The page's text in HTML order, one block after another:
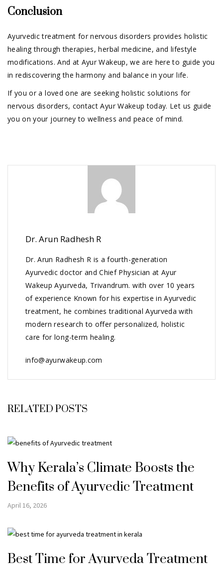
Conclusion
Ayurvedic treatment for nervous disorders provides holistic
healing through therapies, herbal medicine, and lifestyle
modifications. And at Ayur Wakeup, we are here to guide you
in rediscovering the harmony and balance in your life.
If you or a loved one are seeking holistic solutions for
nervous disorders, contact Ayur Wakeup today. Let us guide
you on your journey to wellness and peace of mind.
Dr. Arun Radhesh R
Dr. Arun Radhesh R is a fourth-generation
Ayurvedic doctor and Chief Physician at Ayur
Wakeup Ayurveda, Trivandrum. with over 10 years
of experience Known for his expertise in Ayurvedic
treatment, he combines traditional Ayurveda with
modern research to offer personalized, holistic
care for long-term healing.
info@ayurwakeup.com
RELATED POSTS
Why Kerala’s Climate Boosts the
Benefits of Ayurvedic Treatment
April 16, 2026
Best Time for Ayurveda Treatment